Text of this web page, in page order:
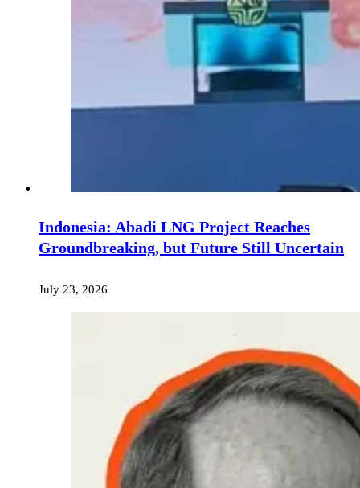
Indonesia: Abadi LNG Project Reaches
Groundbreaking, but Future Still Uncertain
July 23, 2026